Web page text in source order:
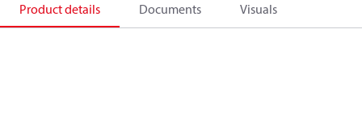
Product details Documents Visuals